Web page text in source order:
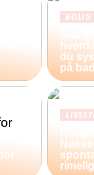
BOLIG
du
på